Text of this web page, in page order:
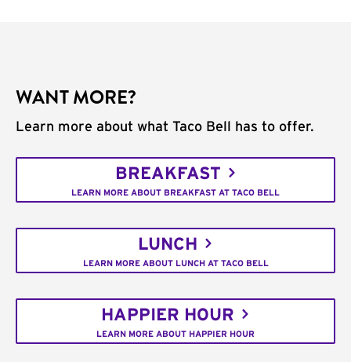
WANT MORE?
Learn more about what Taco Bell has to offer.
BREAKFAST
LEARN MORE ABOUT BREAKFAST AT TACO BELL
LUNCH
LEARN MORE ABOUT LUNCH AT TACO BELL
HAPPIER HOUR
LEARN MORE ABOUT HAPPIER HOUR